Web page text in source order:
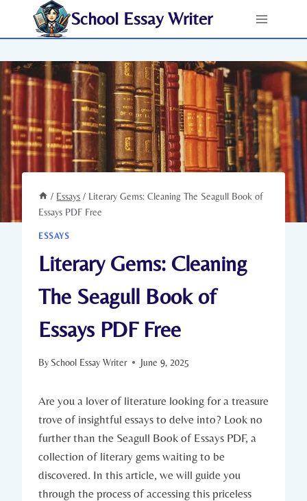
School Essay Writer
/ Essays / Literary Gems: Cleaning The Seagull Book of
Essays PDF Free
ESSAYS
Literary Gems: Cleaning
The Seagull Book of
Essays PDF Free
By School Essay Writer June 9, 2025
Are you a lover of literature looking for a treasure
trove of insightful essays to delve into? Look no
further than the Seagull Book of Essays PDF, a
collection of literary gems waiting to be
discovered. In this article, we will guide you
through the process of accessing this priceless